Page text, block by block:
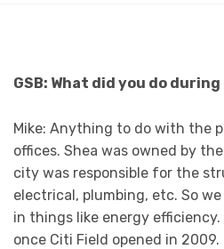
GSB: What did you do
Mike: Anything to do with the
offices. Shea was owned by
city was responsible for the
electrical, plumbing, etc. So
in things like energy
once Citi Field opened in 2009.